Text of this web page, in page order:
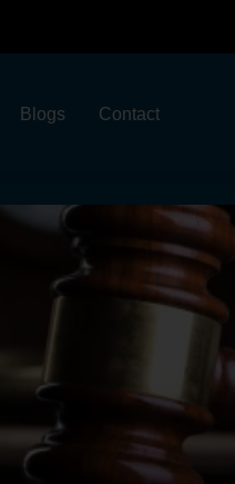
Blogs Contact